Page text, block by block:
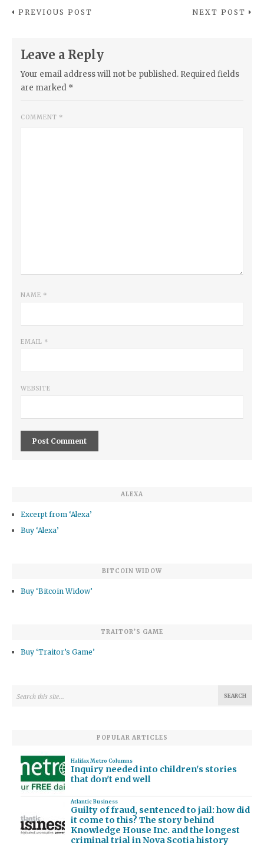
PREVIOUS POST NEXT POST
Leave a Reply
Your email address will not be published. Required fields
are marked *
COMMENT *
NAME *
EMAIL *
WEBSITE
ALEXA
Excerpt from ‘Alexa’
Buy ‘Alexa’
BITCOIN WIDOW
Buy ‘Bitcoin Widow’
TRAITOR’S GAME
Buy ‘Traitor’s Game’
POPULAR ARTICLES
Halifax Metro Columns
Inquiry needed into children's stories
that don't end well
Atlantic Business
Guilty of fraud, sentenced to jail: how did
it come to this? The story behind
Knowledge House Inc. and the longest
criminal trial in Nova Scotia history